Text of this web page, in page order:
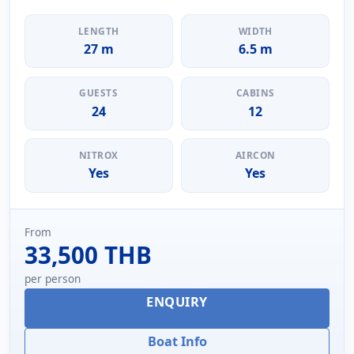
LENGTH
27 m
WIDTH
6.5 m
GUESTS
24
CABINS
12
NITROX
Yes
AIRCON
Yes
From
33,500 THB
per person
ENQUIRY
Boat Info